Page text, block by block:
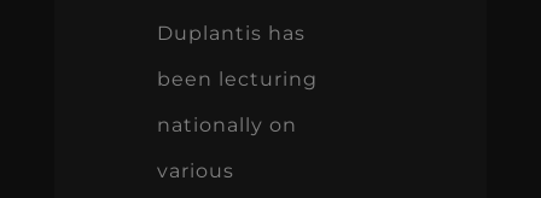
Duplantis has
been lecturing
nationally on
various